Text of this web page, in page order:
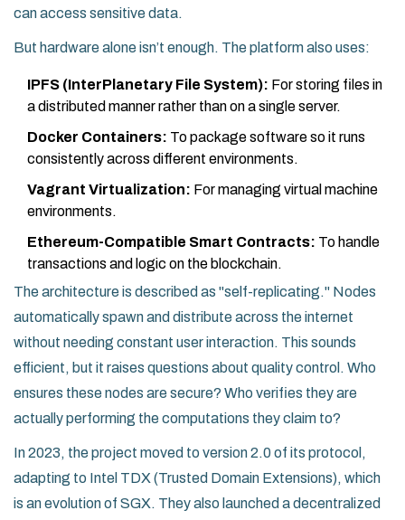
can access sensitive data.
But hardware alone isn’t enough. The platform also uses:
IPFS (InterPlanetary File System): For storing files in
a distributed manner rather than on a single server.
Docker Containers: To package software so it runs
consistently across different environments.
Vagrant Virtualization: For managing virtual machine
environments.
Ethereum-Compatible Smart Contracts: To handle
transactions and logic on the blockchain.
The architecture is described as "self-replicating." Nodes
automatically spawn and distribute across the internet
without needing constant user interaction. This sounds
efficient, but it raises questions about quality control. Who
ensures these nodes are secure? Who verifies they are
actually performing the computations they claim to?
In 2023, the project moved to version 2.0 of its protocol,
adapting to Intel TDX (Trusted Domain Extensions), which
is an evolution of SGX. They also launched a decentralized